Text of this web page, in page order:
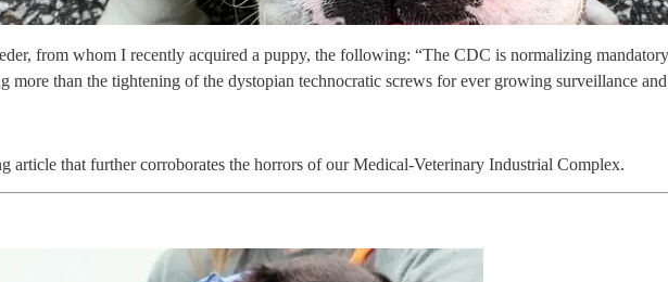
from whom I recently acquired a puppy, the following: “The CDC is normalizing
than the tightening of the dystopian technocratic screws for ever growing surveillance
that further corroborates the horrors of our Medical-Veterinary Industrial Complex.